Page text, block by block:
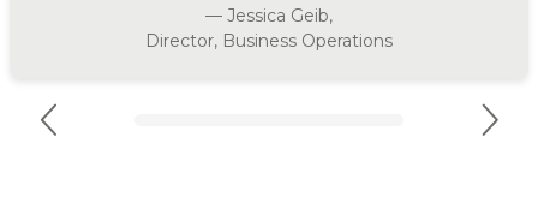
— Jessica Geib,
Director, Business Operations